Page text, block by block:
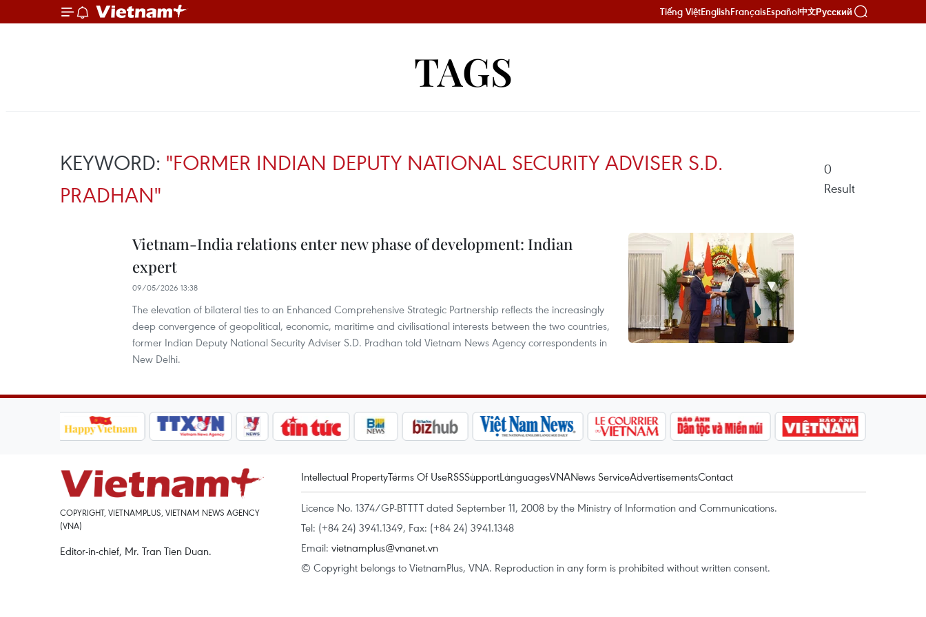
Tiếng ViệtEnglishFrançaisEspañol中文Русский
TAGS
KEYWORD: "FORMER INDIAN DEPUTY NATIONAL SECURITY ADVISER S.D.
PRADHAN"
0
Result
Vietnam-India relations enter new phase of development: Indian
expert
09/05/2026 13:38
The elevation of bilateral ties to an Enhanced Comprehensive Strategic Partnership reflects the increasingly
deep convergence of geopolitical, economic, maritime and civilisational interests between the two countries,
former Indian Deputy National Security Adviser S.D. Pradhan told Vietnam News Agency correspondents in
New Delhi.
COPYRIGHT, VIETNAMPLUS, VIETNAM NEWS AGENCY
(VNA)
Editor-in-chief, Mr. Tran Tien Duan.
Intellectual PropertyTerms Of UseRSSSupportLanguagesVNANews ServiceAdvertisementsContact
Licence No. 1374/GP-BTTTT dated September 11, 2008 by the Ministry of Information and Communications.
Tel: (+84 24) 3941.1349, Fax: (+84 24) 3941.1348
Email: vietnamplus@vnanet.vn
© Copyright belongs to VietnamPlus, VNA. Reproduction in any form is prohibited without written consent.